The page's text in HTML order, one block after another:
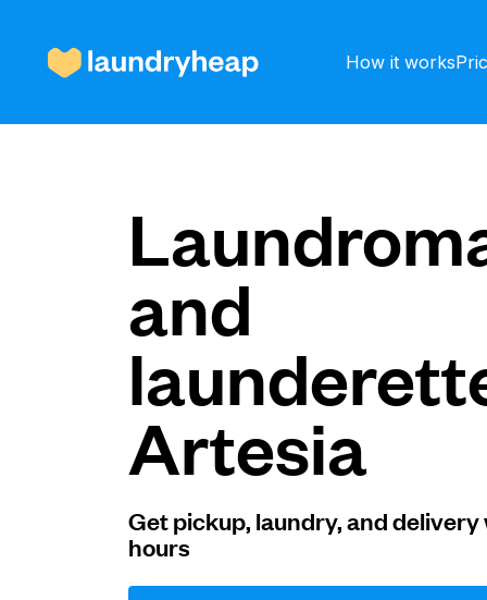
How it works
Prices & Services
About us
For business
and
Artesia
Get pickup, laundry, and
hours